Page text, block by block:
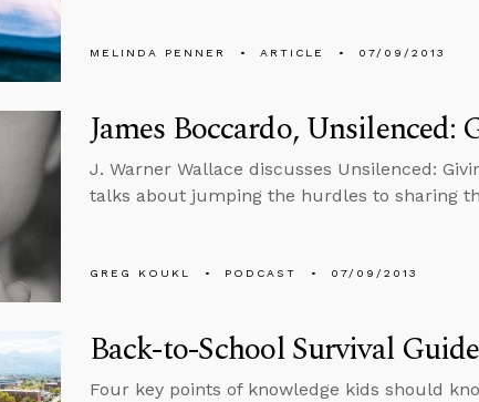
MELINDA PENNER ARTICLE 07/09/2013
James Boccardo,
J. Warner Wallace discusses Unsilenced:
talks about jumping the hurdles to sharing
GREG KOUKL PODCAST 07/09/2013
Back-to-School Survival Guide
Four key points of knowledge kids should